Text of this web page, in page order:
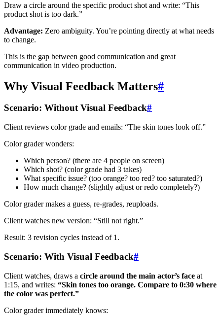
Draw a circle around the specific product shot and write: “This
product shot is too dark.”
Advantage: Zero ambiguity. You’re pointing directly at what needs
to change.
This is the gap between good communication and great
communication in video production.
Why Visual Feedback Matters#
Scenario: Without Visual Feedback#
Client reviews color grade and emails: “The skin tones look off.”
Color grader wonders:
Which person? (there are 4 people on screen)
Which shot? (color grade had 3 takes)
What specific issue? (too orange? too red? too saturated?)
How much change? (slightly adjust or redo completely?)
Color grader makes a guess, re-grades, reuploads.
Client watches new version: “Still not right.”
Result: 3 revision cycles instead of 1.
Scenario: With Visual Feedback#
Client watches, draws a circle around the main actor’s face at
1:15, and writes: “Skin tones too orange. Compare to 0:30 where
the color was perfect.”
Color grader immediately knows: